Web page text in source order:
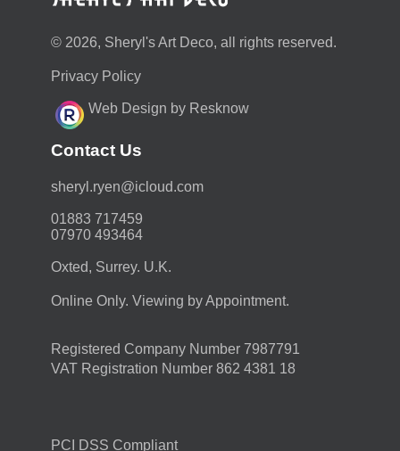
© 2026, Sheryl's Art Deco, all rights reserved.
Privacy Policy
Web Design by Resknow
Contact Us
moc.duolci@neyr.lyrehs
01883 717459
07970 493464
Oxted, Surrey. U.K.
Online Only. Viewing by Appointment.
Registered Company Number 7987791
VAT Registration Number 862 4381 18
PCI DSS Compliant